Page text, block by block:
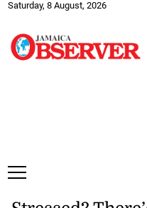
Saturday, 8 August, 2026